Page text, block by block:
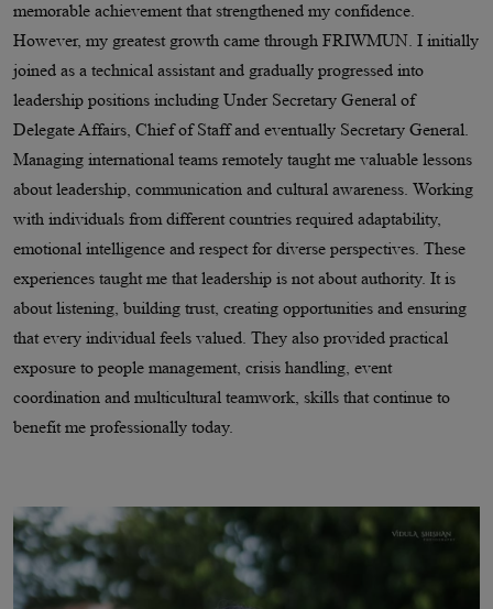
memorable achievement that strengthened my confidence.
However, my greatest growth came through FRIWMUN. I initially
joined as a technical assistant and gradually progressed into
leadership positions including Under Secretary General of
Delegate Affairs, Chief of Staff and eventually Secretary General.
Managing international teams remotely taught me valuable lessons
about leadership, communication and cultural awareness. Working
with individuals from different countries required adaptability,
emotional intelligence and respect for diverse perspectives. These
experiences taught me that leadership is not about authority. It is
about listening, building trust, creating opportunities and ensuring
that every individual feels valued. They also provided practical
exposure to people management, crisis handling, event
coordination and multicultural teamwork, skills that continue to
benefit me professionally today.